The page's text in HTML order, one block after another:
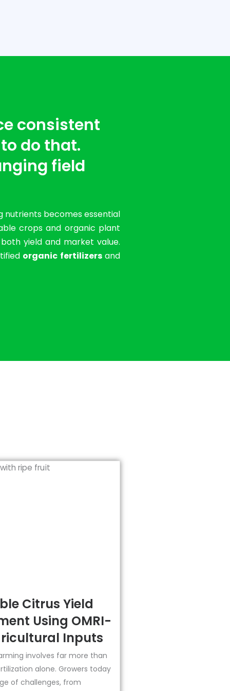
consistent
do that.
field
nutrients becomes essential
crops and organic plant
yield and market value.
organic fertilizersand
Citrus Yield
Using OMRI-
Inputs
involves far more than
alone. Growers today
of challenges, from